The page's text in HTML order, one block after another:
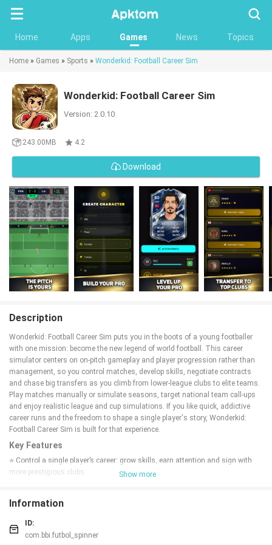
Home Apps Games News Topics
Home » Games » Sports » Wonderkid: Football Career Sim
Wonderkid: Football Career Sim
Version: 2.0.10
243.00MB 4.2
Download
Description
Wonderkid: Football Career Sim puts you in the boots of a young footballer
with one mission: become the new legend of world football. This career
simulator centers on on-pitch gameplay and player progression rather than
management, so you control matches, develop skills, negotiate contracts
and chase big transfers as you climb from lower-league clubs to elite teams.
Play matches manually or simulate seasons, target national team call-ups
and enjoy realistic league and cup simulations. If you like quick, addictive
career runs and the freedom to shape a single player's story, Wonderkid:
Football Career Sim is built for that experience.
Key Features
⭐ Control a single player’s career: grow skills, earn attention and sign with
more prestigious clubs.
⭐ Play matches yourself or simulate them quickly for fast season
progression.
⭐ Negotiate transfers and contracts, choosing between longer deals or
moving to bigger leagues.
Show more
Information
ID:
com.bbi.futbol_spinner